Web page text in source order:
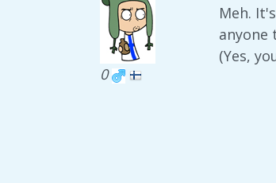
0
Meh.
anyone
(Yes,